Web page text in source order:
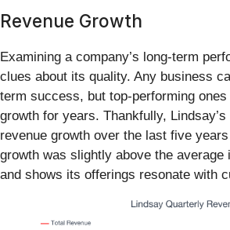
Revenue Growth
Examining a company’s long-term
clues about its quality. Any business
term success, but top-performing ones
growth for years. Thankfully, Lindsay’s
revenue growth over the last five
growth was slightly above the average
and shows its offerings resonate with